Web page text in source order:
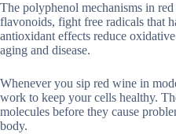
The polyphenol mechanisms in
flavonoids, fight free radicals that
antioxidant effects reduce
aging and disease.
Whenever you sip red wine in
work to keep your cells healthy.
molecules before they cause
body.